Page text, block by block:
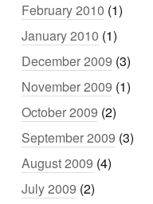
February 2010 (1)
January 2010 (1)
December 2009 (3)
November 2009 (1)
October 2009 (2)
September 2009 (3)
August 2009 (4)
July 2009 (2)